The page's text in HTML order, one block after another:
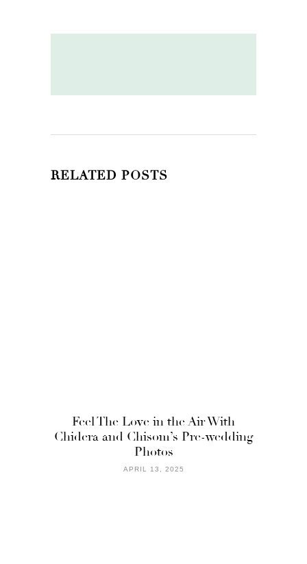
RELATED POSTS
Feel The Love in the Air With
Chidera and Chisom’s Pre-wedding
Photos
APRIL 13, 2025